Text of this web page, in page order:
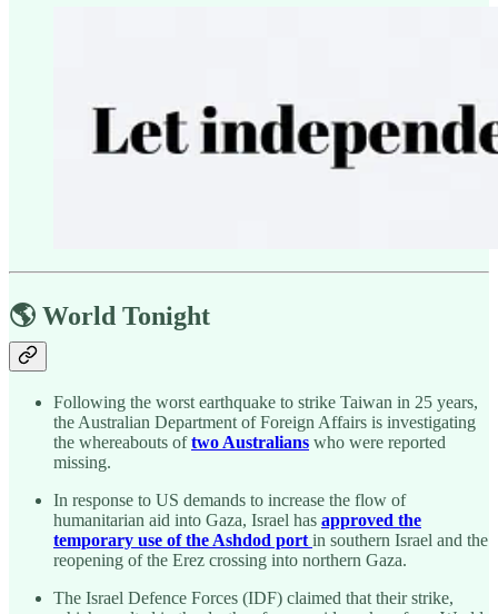
🌎 World Tonight
Following the worst earthquake to strike Taiwan in 25 years,
the Australian Department of Foreign Affairs is investigating
the whereabouts oftwo Australians who were reported
missing.
In response to US demands to increase the flow of
humanitarian aid into Gaza, Israel has approved the
temporary use of the Ashdod portin southern Israel and the
reopening of the Erez crossing into northern Gaza.
The Israel Defence Forces (IDF) claimed that their strike,